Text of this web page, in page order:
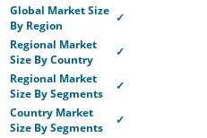
Global Market Size
By Region
✓
Regional Market
Size By Country
✓
Regional Market
Size By Segments
✓
Country Market
Size By Segments
✓